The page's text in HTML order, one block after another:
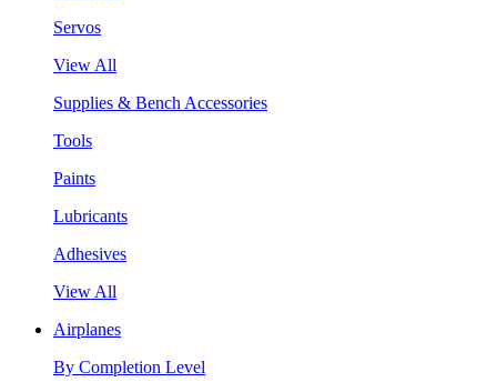
Servos
View All
Supplies & Bench Accessories
Tools
Paints
Lubricants
Adhesives
View All
Airplanes
By Completion Level